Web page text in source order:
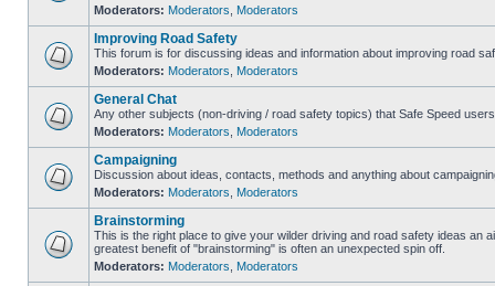
Moderators: Moderators Moderators
Improving Road Safety
This forum is for discussing ideas and information about improving road
Moderators: Moderators Moderators
General Chat
Any other subjects (non-driving / road safety topics) that Safe Speed
Moderators: Moderators Moderators
Campaigning
Discussion about ideas, contacts, methods and anything about
Moderators: Moderators Moderators
Brainstorming
This is the right place to give your wilder driving and road safety ideas an
greatest benefit of "brainstorming" is often an unexpected spin off.
Moderators: Moderators Moderators